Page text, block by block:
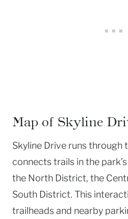
Map of Skyline
Skyline Drive runs through
connects trails in the
the North District, the
South District. This
trailheads and nearby